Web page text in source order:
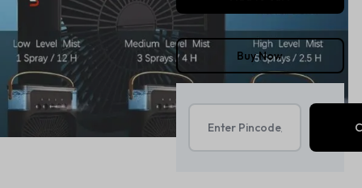
Buy Now